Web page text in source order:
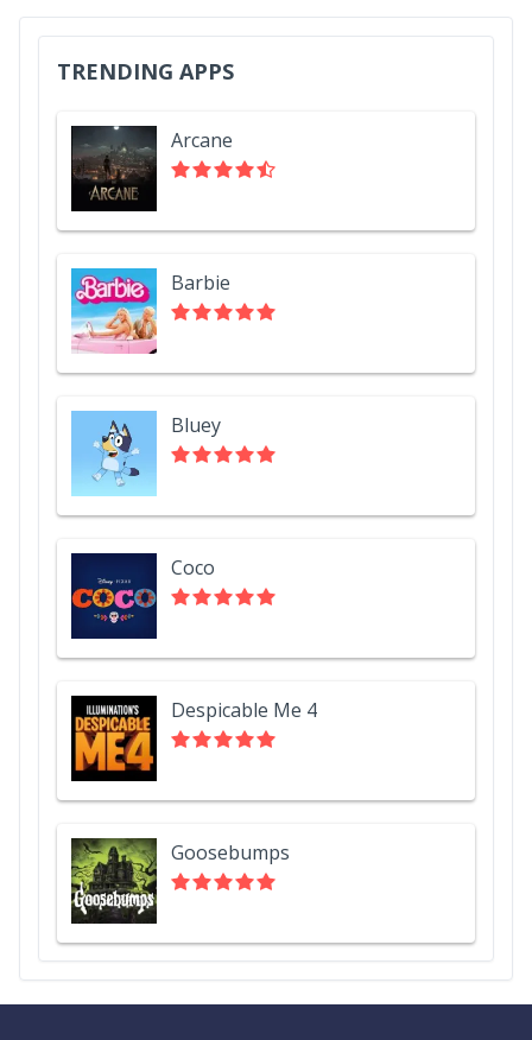
TRENDING APPS
Arcane
Barbie
Bluey
Coco
Despicable Me 4
Goosebumps